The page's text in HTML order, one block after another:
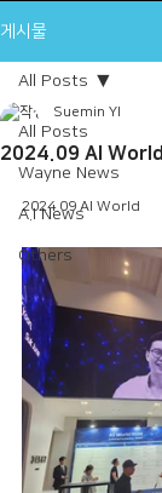
게시물
All Posts
Wayne News
A.I News
Others
All Posts
2024.09 AI World
Suemin YI
2024.09 AI World